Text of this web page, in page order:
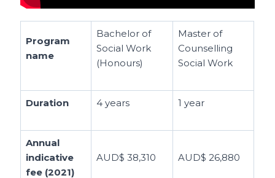
Program
name
Bachelor of
Social Work
(Honours)
Master of
Counselling
Social Work
Duration 4 years 1 year
Annual
indicative
fee (2021)
AUD$ 38,310 AUD$ 26,880